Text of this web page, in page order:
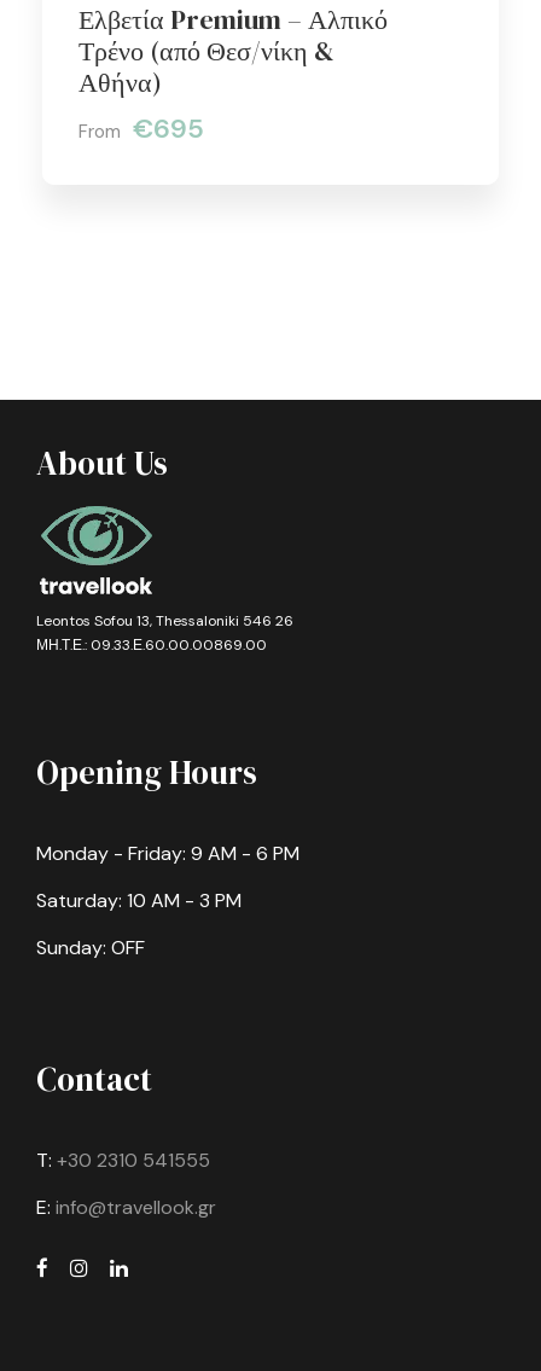
Ελβετία Premium – Αλπικό
Τρένο (από Θεσ/νίκη &
Αθήνα)
From €695
About Us
Leontos Sofou 13, Thessaloniki 546 26
ΜΗ.Τ.Ε.: 09.33.Ε.60.00.00869.00
Opening Hours
Monday - Friday: 9 AM - 6 PM
Saturday: 10 AM - 3 PM
Sunday: OFF
Contact
T: +30 2310 541555
E: info@travellook.gr